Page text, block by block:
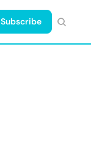
Subscribe